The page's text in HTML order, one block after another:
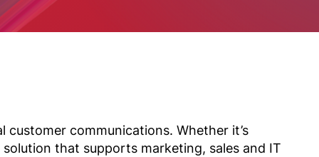
communications. Whether it’s
that supports marketing, sales and IT